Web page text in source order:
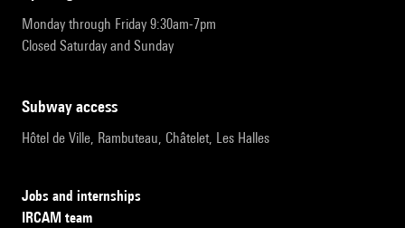
Monday through Friday 9:30am-7pm
Closed Saturday and Sunday
subway access
Hôtel de Ville, Rambuteau, Châtelet, Les Halles
Jobs and internships
IRCAM team